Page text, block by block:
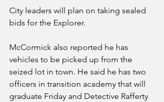
City leaders will plan on taking sealed
bids for the Explorer.
McCormick also reported he has
vehicles to be picked up from the
seized lot in town. He said he has two
officers in transition academy that will
graduate Friday and Detective Rafferty